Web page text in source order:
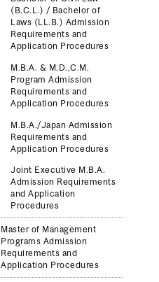
(B.C.L.) / Bachelor of
Laws (LL.B.) Admission
Requirements and
Application Procedures
M.B.A. & M.D.,C.M.
Program Admission
Requirements and
Application Procedures
M.B.A./Japan Admission
Requirements and
Application Procedures
Joint Executive M.B.A.
Admission Requirements
and Application
Procedures
Master of Management
Programs Admission
Requirements and
Application Procedures